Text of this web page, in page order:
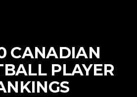
CANADIAN
PLAYER